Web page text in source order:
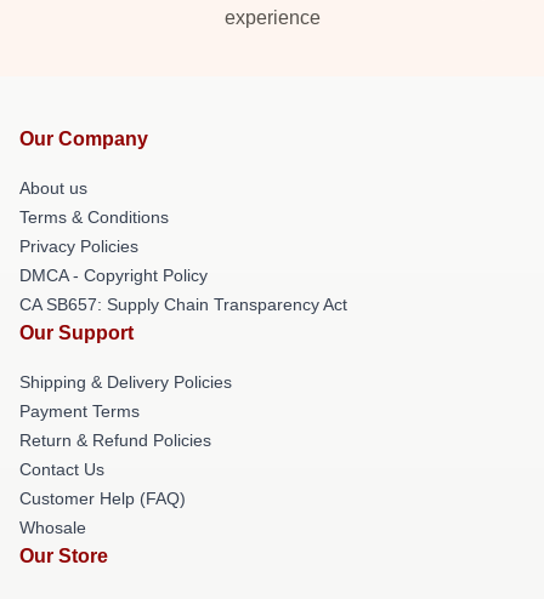
experience
Our Company
About us
Terms & Conditions
Privacy Policies
DMCA - Copyright Policy
CA SB657: Supply Chain Transparency Act
Our Support
Shipping & Delivery Policies
Payment Terms
Return & Refund Policies
Contact Us
Customer Help (FAQ)
Whosale
Our Store